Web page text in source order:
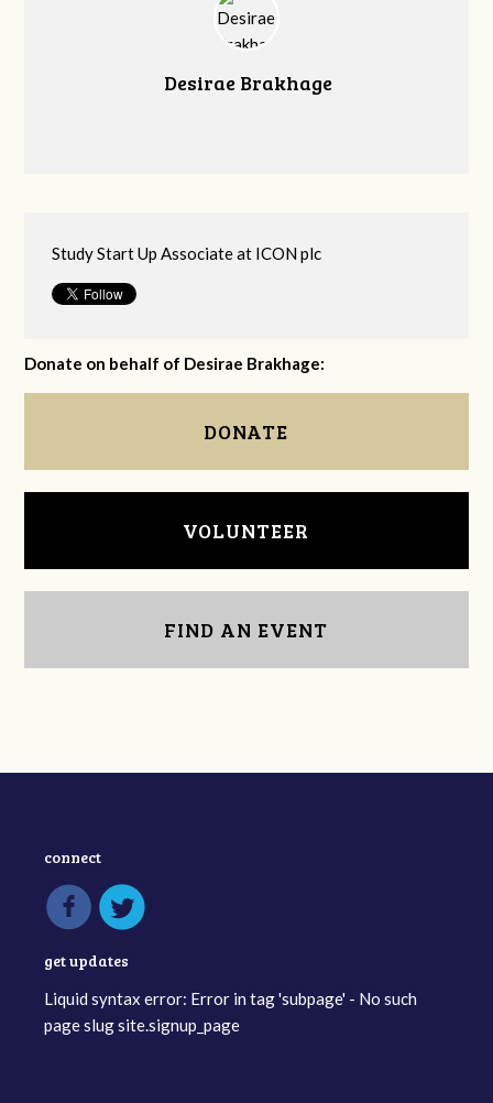
Desirae Brakhage
Study Start Up Associate at ICON plc
Donate on behalf of Desirae Brakhage:
DONATE
VOLUNTEER
FIND AN EVENT
connect
get updates
Liquid syntax error: Error in tag 'subpage' - No such
page slug site.signup_page